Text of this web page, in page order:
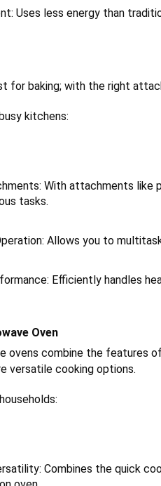
Uses less energy than
for baking; with the right
kitchens:
With attachments like
tasks.
Allows you to
Efficiently handles
Oven
ovens combine the features
versatile cooking options.
Combines the quick